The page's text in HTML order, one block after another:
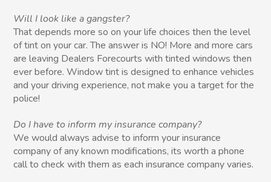
Will I look like a gangster?
That depends more so on your life choices then the level
of tint on your car. The answer is NO! More and more cars
are leaving Dealers Forecourts with tinted windows then
ever before. Window tint is designed to enhance vehicles
and your driving experience, not make you a target for the
police!
Do I have to inform my insurance company?
We would always advise to inform your insurance
company of any known modifications, its worth a phone
call to check with them as each insurance company varies.